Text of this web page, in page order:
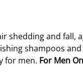
shedding and fall,
shampoos
for men. For Men